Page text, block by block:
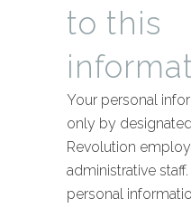
to this
Your personal
only by
Revolution
administrative
personal